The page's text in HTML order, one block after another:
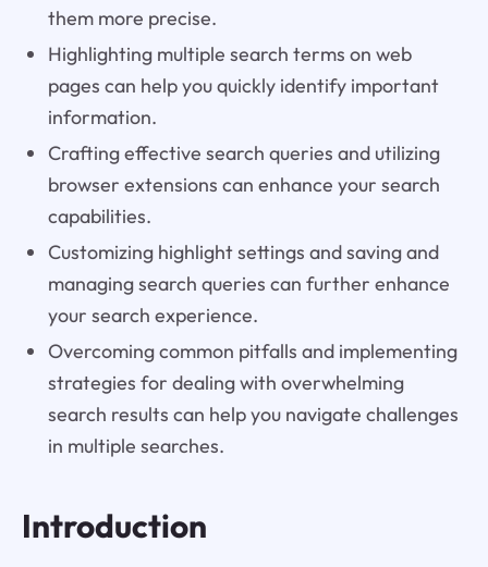
them more precise.
Highlighting multiple search terms on web
pages can help you quickly identify important
information.
Crafting effective search queries and utilizing
browser extensions can enhance your search
capabilities.
Customizing highlight settings and saving and
managing search queries can further enhance
your search experience.
Overcoming common pitfalls and implementing
strategies for dealing with overwhelming
search results can help you navigate challenges
in multiple searches.
Introduction